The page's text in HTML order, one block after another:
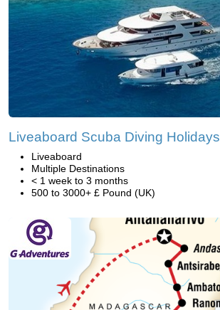
Liveaboard Scuba Diving Holidays
Liveaboard
Multiple Destinations
< 1 week to 3 months
500 to 3000+ £ Pound (UK)